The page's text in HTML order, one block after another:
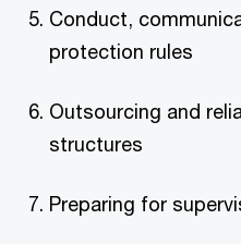
Conduct,
protection rules
Outsourcing and
structures
Preparing for